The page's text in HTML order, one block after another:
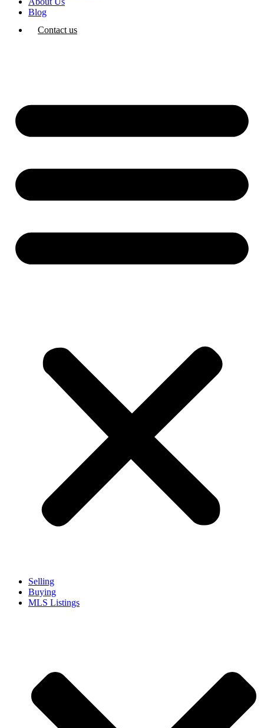
Blog
Contact us
Selling
Buying
MLS Listings